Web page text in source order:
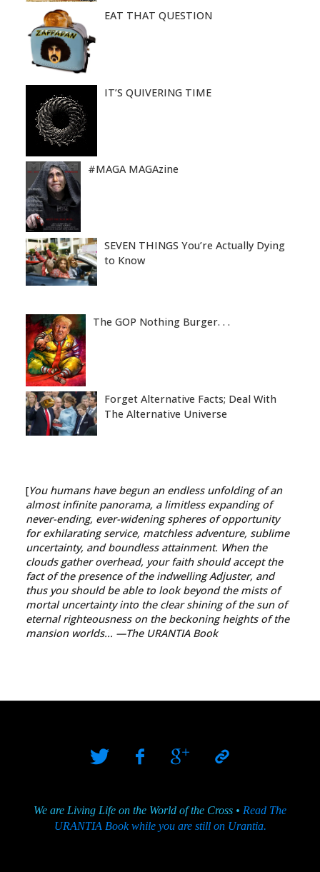
EAT THAT QUESTION
IT’S QUIVERING TIME
#MAGA MAGAzine
SEVEN THINGS You’re Actually Dying
to Know
The GOP Nothing Burger. . .
Forget Alternative Facts; Deal With
The Alternative Universe
[You humans have begun an endless unfolding of an
almost infinite panorama, a limitless expanding of
never-ending, ever-widening spheres of opportunity
for exhilarating service, matchless adventure, sublime
uncertainty, and boundless attainment. When the
clouds gather overhead, your faith should accept the
fact of the presence of the indwelling Adjuster, and
thus you should be able to look beyond the mists of
mortal uncertainty into the clear shining of the sun of
eternal righteousness on the beckoning heights of the
mansion worlds... —The URANTIA Book
We are Living Life on the World of the Cross • Read The
URANTIA Book while you are still on Urantia.